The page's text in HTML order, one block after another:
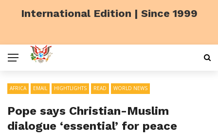
International Edition | Since 1999
AFRICA EMAIL HIGHTLIGHTS READ WORLD NEWS
Pope says Christian-Muslim
dialogue ‘essential’ for peace